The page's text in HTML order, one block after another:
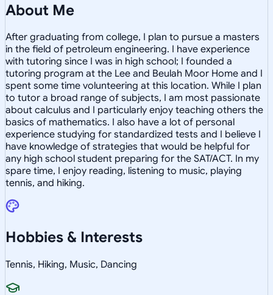
About Me
After graduating from college, I plan to pursue a masters
in the field of petroleum engineering. I have experience
with tutoring since I was in high school; I founded a
tutoring program at the Lee and Beulah Moor Home and I
spent some time volunteering at this location. While I plan
to tutor a broad range of subjects, I am most passionate
about calculus and I particularly enjoy teaching others the
basics of mathematics. I also have a lot of personal
experience studying for standardized tests and I believe I
have knowledge of strategies that would be helpful for
any high school student preparing for the SAT/ACT. In my
spare time, I enjoy reading, listening to music, playing
tennis, and hiking.
Hobbies & Interests
Tennis, Hiking, Music, Dancing